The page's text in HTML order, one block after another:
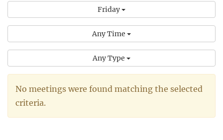
Friday
Any Time
Any Type
No meetings were found matching the selected
criteria.